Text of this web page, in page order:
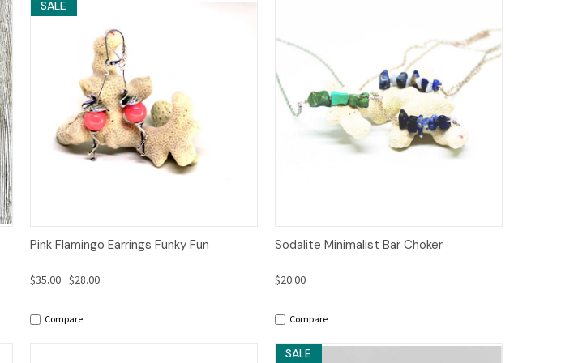
SALE
Quick View Add to Cart
Pink Flamingo Earrings Funky Fun
$35.00 $28.00
Compare
Quick View Options
Sodalite Minimalist Bar Choker
$20.00
Compare
SALE